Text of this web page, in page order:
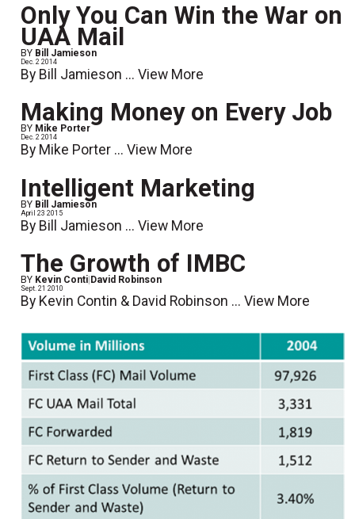
Only You Can Win the War on
UAA Mail
BY Bill Jamieson
Dec. 2 2014
By Bill Jamieson ...View More
Making Money on Every Job
BY Mike Porter
Dec. 2 2014
By Mike Porter ...View More
Intelligent Marketing
BY Bill Jamieson
April 23 2015
By Bill Jamieson ...View More
The Growth of IMBC
BY Kevin Conti|David Robinson
Sept. 21 2010
By Kevin Contin & David Robinson ...View More